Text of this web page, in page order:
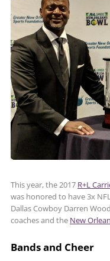
This year, the 2017 R+L
was honored to have 3x
Dallas Cowboy Darren
coaches and the New
Bands and Cheer